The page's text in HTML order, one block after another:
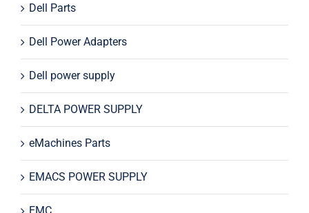
Dell Parts
Dell Power Adapters
Dell power supply
DELTA POWER SUPPLY
eMachines Parts
EMACS POWER SUPPLY